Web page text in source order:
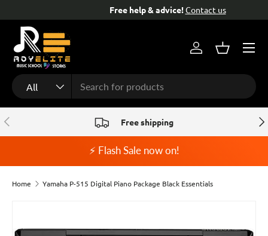
Skip to content
Free help & advice!Contact us
Search
Product type
All
Log inBasket
Menu
Previous Free shipping
⚡ Flash Sale now on!
Home Yamaha P-515 Digital Piano Package Black Essentials